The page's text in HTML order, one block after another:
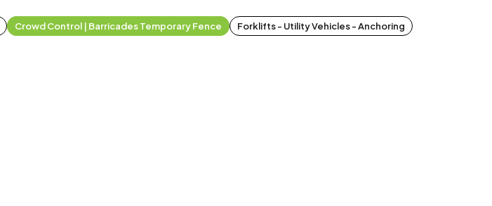
Crowd Control | Barricades Temporary Fence Forklifts - Utility Vehicles - Anchoring